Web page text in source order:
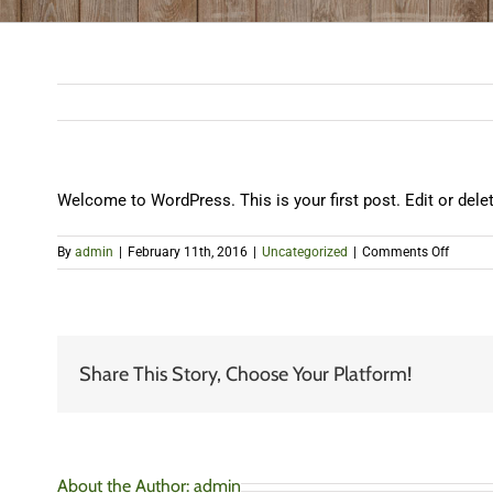
Welcome to WordPress. This is your first post. Edit or
By admin February 11th, 2016 Uncategorized Comments Offon
Hello
Share This Story, Choose Your Platform!
About the Author: admin